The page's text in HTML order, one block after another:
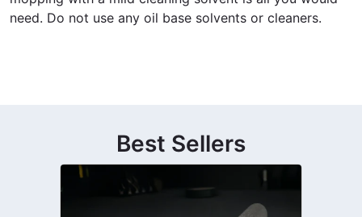
need. Do not use any oil base solvents or cleaners.
Best Sellers